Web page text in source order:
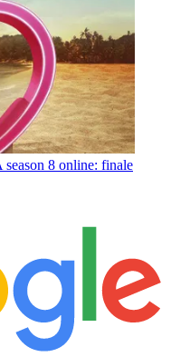
8 online: finale